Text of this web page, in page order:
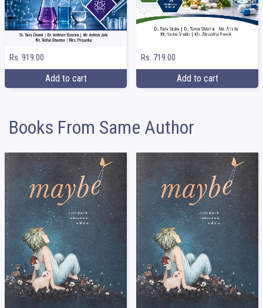
Rs. 919.00
Add to cart
Rs. 719.00
Add to cart
Books From Same Author